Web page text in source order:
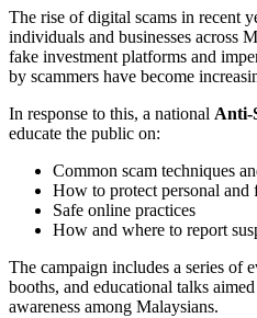
The rise of digital scams in recent
individuals and businesses across
fake investment platforms and
by scammers have become
In response to this, a national Anti-
educate the public on:
Common scam techniques
How to protect personal
Safe online practices
How and where to report
The campaign includes a series of
booths, and educational talks
awareness among Malaysians.